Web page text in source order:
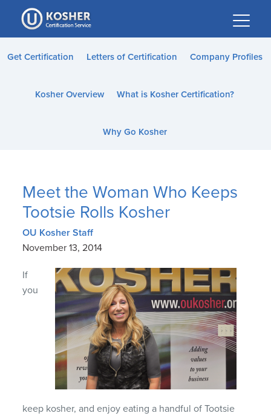
Please
note:
This
website
accessibility
Get Certification Letters of Certification Company Profiles
Kosher Overview What is Kosher Certification?
Why Go Kosher
Meet the Woman Who Keeps
Tootsie Rolls Kosher
OU Kosher Staff
November 13, 2014
If
you
keep kosher, and enjoy eating a handful of Tootsie